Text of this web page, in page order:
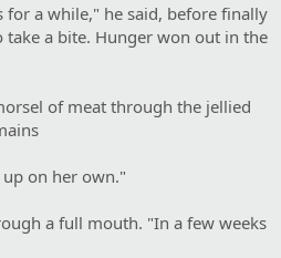
for a while," he said, before finally
a bite. Hunger won out in the
of meat through the jellied
on her own."
a full mouth. "In a few weeks